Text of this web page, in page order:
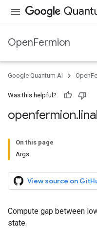
OpenFermion
Google Quantum AI
Was this helpful?
openfermion.
On this page
Args
View source on
Compute gap between
state.